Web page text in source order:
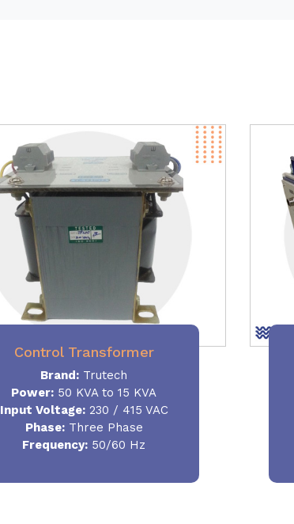
Control Transformer
Brand: Trutech
Power: 50 KVA to 15 KVA
Input Voltage:230 / 415 VAC
Phase:Three Phase
Frequency: 50/60 Hz